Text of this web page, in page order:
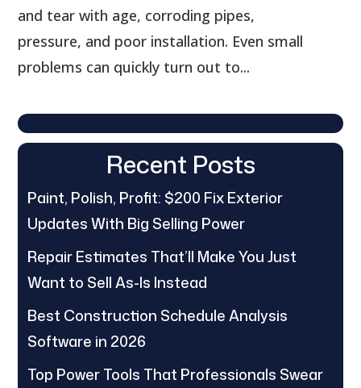
and tear with age, corroding pipes,
pressure, and poor installation. Even small
problems can quickly turn out to...
Recent Posts
Paint, Polish, Profit: $200 Fix Exterior
Updates With Big Selling Power
Repair Estimates That’ll Make You Just
Want to Sell As-Is Instead
Best Construction Schedule Analysis
Software in 2026
Top Power Tools That Professionals Swear